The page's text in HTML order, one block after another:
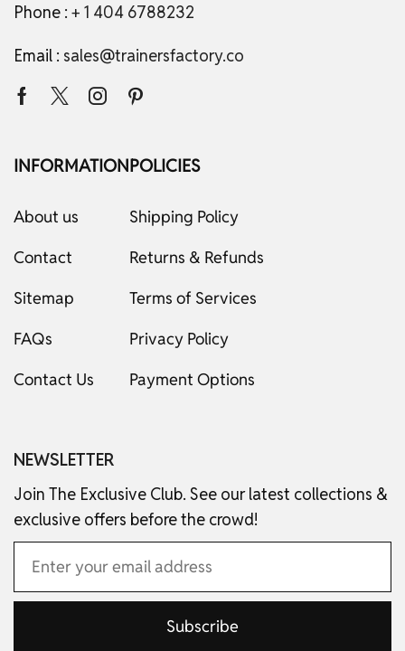
Phone : + 1 404 6788232
Email : sales@trainersfactory.co
INFORMATION
About us
Contact
Sitemap
FAQs
Contact Us
POLICIES
Shipping Policy
Returns & Refunds
Terms of Services
Privacy Policy
Payment Options
NEWSLETTER
Join The Exclusive Club. See our latest collections &
exclusive offers before the crowd!